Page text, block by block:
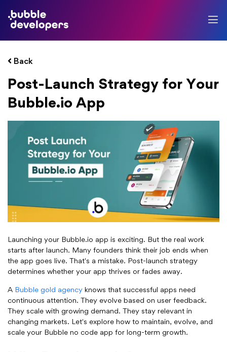
Back
Post-Launch Strategy for Your
Bubble.io App
Launching your Bubble.io app is exciting. But the real work
starts after launch. Many founders think their job ends when
the app goes live. That's a mistake. Post-launch strategy
determines whether your app thrives or fades away.
A Bubble gold agency knows that successful apps need
continuous attention. They evolve based on user feedback.
They scale with growing demand. They stay relevant in
changing markets. Let's explore how to maintain, evolve, and
scale your Bubble no code app for long-term growth.